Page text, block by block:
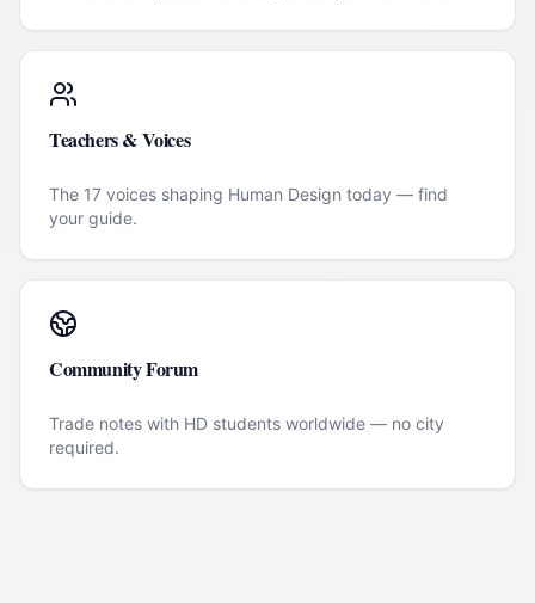
Teachers & Voices
The 17 voices shaping Human Design today — find
your guide.
Community Forum
Trade notes with HD students worldwide — no city
required.